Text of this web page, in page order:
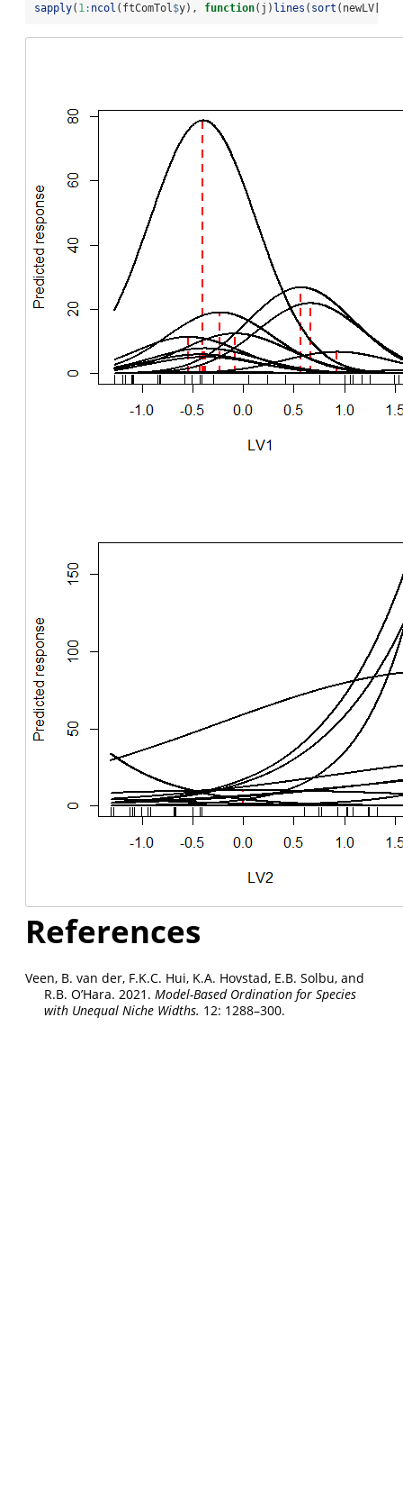
sapply( 1: ncol (ftComTol$y), function(j) lines ( sort (newLV[,
References
Veen, B. van der, F.K.C. Hui, K.A. Hovstad, E.B. Solbu, and
R.B. O’Hara. 2021. Model-Based Ordination for Species
with Unequal Niche Widths. 12: 1288–300.